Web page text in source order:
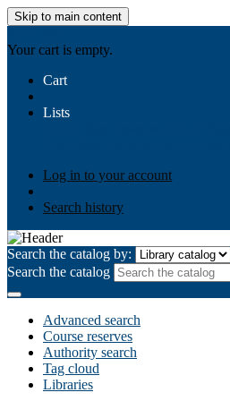
Skip to main content
Your cart is empty.
Cart
Lists
Log in to your account
Search history
Search the catalog by:
Search the catalog
Advanced search
Course reserves
Authority search
Tag cloud
Libraries